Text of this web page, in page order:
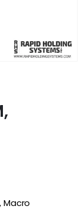
Macro